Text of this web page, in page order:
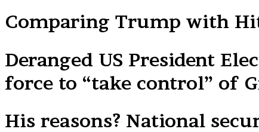
Comparing Trump with
Deranged US President
force to “take control” of
His reasons? National